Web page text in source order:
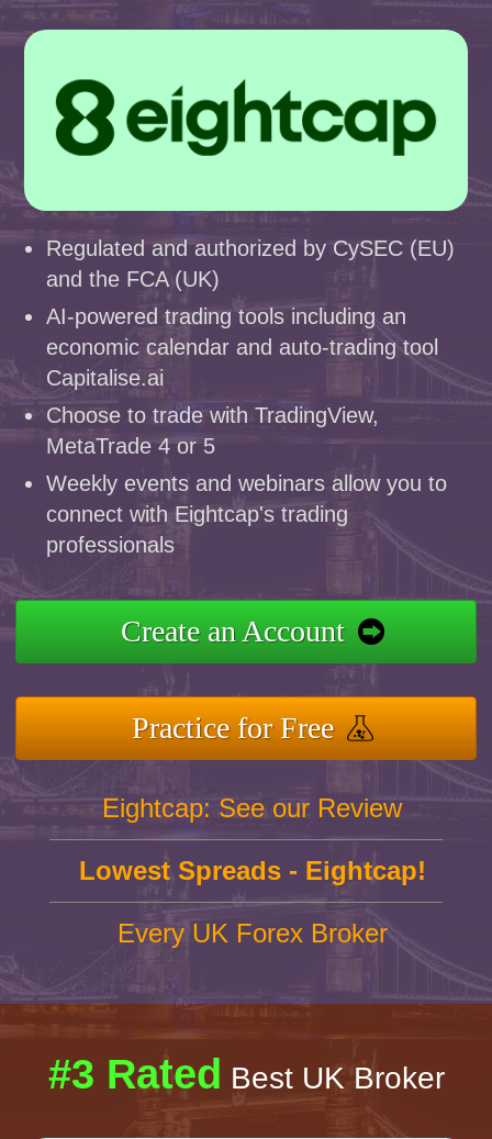
Regulated and authorized by CySEC (EU)
and the FCA (UK)
AI-powered trading tools including an
economic calendar and auto-trading tool
Capitalise.ai
Choose to trade with TradingView,
MetaTrade 4 or 5
Weekly events and webinars allow you to
connect with Eightcap's trading
professionals
Create an Account
Practice for Free
Eightcap: See our Review
Lowest Spreads - Eightcap!
Every UK Forex Broker
#3 Rated Best UK Broker